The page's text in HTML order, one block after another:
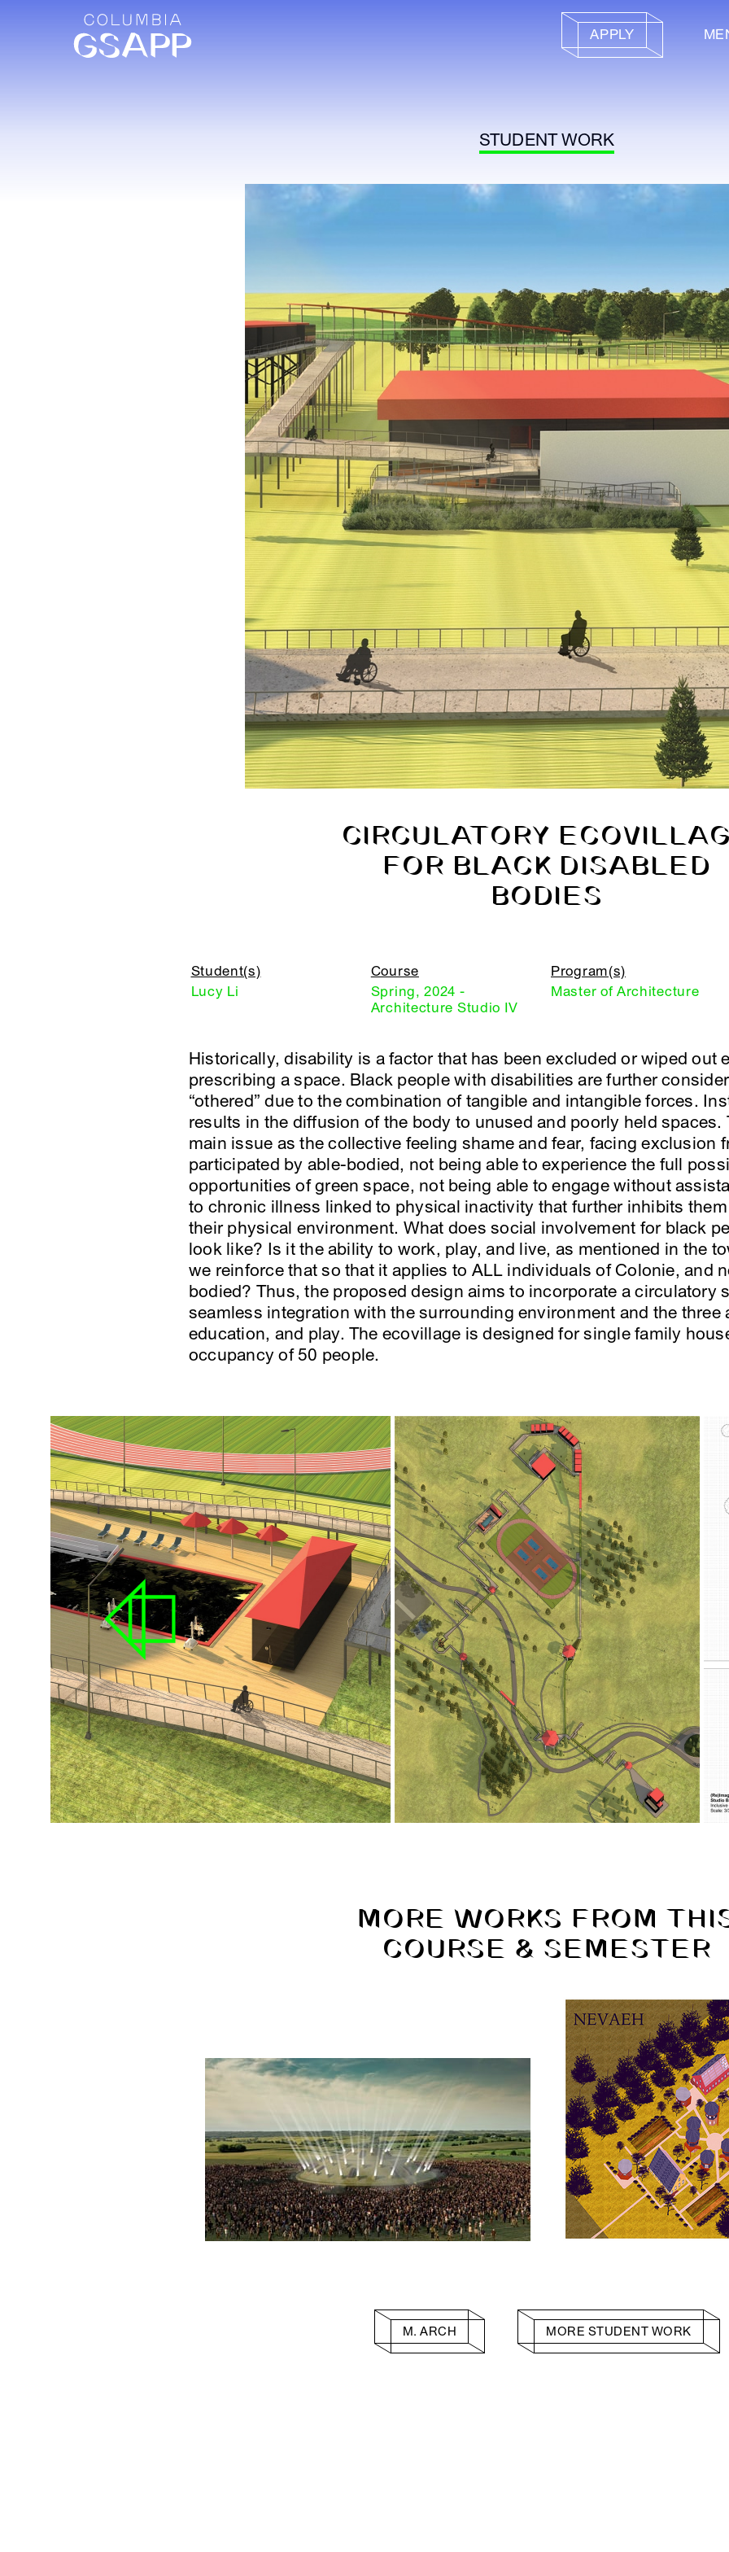
APPLY
STUDENT WORK
CIRCULATORY
FOR BLACK DISABLED
BODIES
Student(s)
Lucy Li
Course
Spring, 2024 -
Architecture Studio IV
Program(s)
Master of Architecture
Historically, disability is a factor that has been excluded or wiped out
prescribing a space. Black people with disabilities are further
“othered” due to the combination of tangible and intangible forces.
results in the diffusion of the body to unused and poorly held
main issue as the collective feeling shame and fear, facing exclusion
participated by able-bodied, not being able to experience the full
opportunities of green space, not being able to engage without
to chronic illness linked to physical inactivity that further inhibits
their physical environment. What does social involvement for black
look like? Is it the ability to work, play, and live, as mentioned in the
we reinforce that so that it applies to ALL individuals of Colonie, and
bodied? Thus, the proposed design aims to incorporate a circulatory
seamless integration with the surrounding environment and the three
education, and play. The ecovillage is designed for single family
occupancy of 50 people.
MORE WORKS FROM
COURSE & SEMESTER
M. ARCH MORE STUDENT WORK